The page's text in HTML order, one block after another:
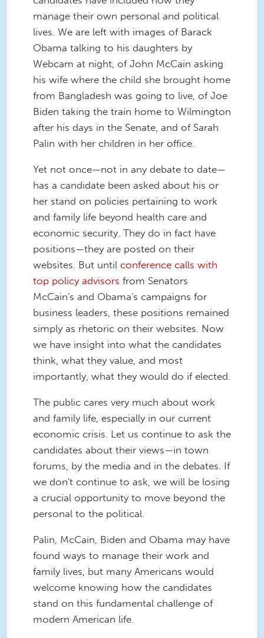
manage their own personal and political
lives. We are left with images of Barack
Obama talking to his daughters by
Webcam at night, of John McCain asking
his wife where the child she brought home
from Bangladesh was going to live, of Joe
Biden taking the train home to Wilmington
after his days in the Senate, and of Sarah
Palin with her children in her office.
Yet not once—not in any debate to date—
has a candidate been asked about his or
her stand on policies pertaining to work
and family life beyond health care and
economic security. They do in fact have
positions—they are posted on their
websites. But until conference calls with
top policy advisors from Senators
McCain's and Obama's campaigns for
business leaders, these positions remained
simply as rhetoric on their websites. Now
we have insight into what the candidates
think, what they value, and most
importantly, what they would do if elected.
The public cares very much about work
and family life, especially in our current
economic crisis. Let us continue to ask the
candidates about their views—in town
forums, by the media and in the debates. If
we don't continue to ask, we will be losing
a crucial opportunity to move beyond the
personal to the political.
Palin, McCain, Biden and Obama may have
found ways to manage their work and
family lives, but many Americans would
welcome knowing how the candidates
stand on this fundamental challenge of
modern American life.